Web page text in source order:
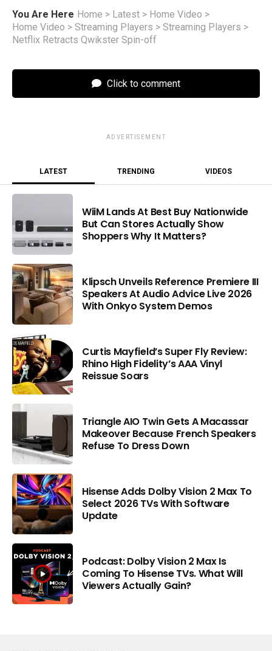
You Are Here Home > Latest > Home Video >
Home Video > Streaming Players > Streaming Players >
Netflix Retracts Qwikster Spin-off
Click to comment
ADVERTISEMENT
LATEST TRENDING VIDEOS
WiiM Lands At Best Buy Nationwide
But Can Stores Actually Show
Shoppers Why It Matters?
Klipsch Unveils Reference Premiere III
Speakers At Audio Advice Live 2026
With Onkyo System Demos
Curtis Mayfield’s Super Fly Review:
Rhino High Fidelity’s AAA Vinyl
Reissue Soars
Triangle AIO Twin Gets A Macassar
Makeover Because French Speakers
Refuse To Dress Down
Hisense Adds Dolby Vision 2 Max To
Select 2026 TVs With Software
Update
Podcast: Dolby Vision 2 Max Is
Coming To Hisense TVs. What Will
Viewers Actually Gain?